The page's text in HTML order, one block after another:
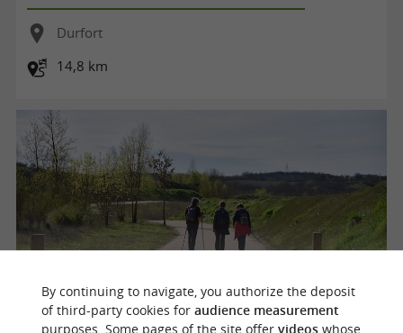
Durfort
14,8 km
By continuing to navigate, you authorize the deposit
of third-party cookies for audience measurement
purposes. Some pages of the site offer videoswhose